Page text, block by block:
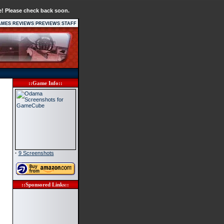
Please check back soon.
| REVIEWS| PREVIEWS|STAFF
::Game Info::
· 9 Screenshots
::Sponsored Links::